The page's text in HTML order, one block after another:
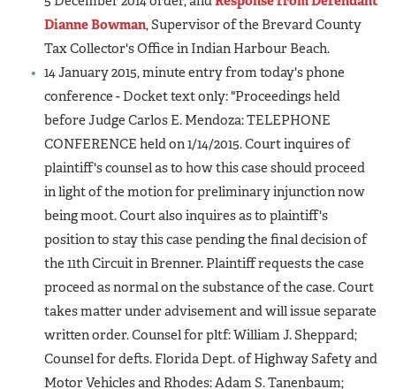
Dianne Bowman, Supervisor of the Brevard County
Tax Collector's Office in Indian Harbour Beach.
14 January 2015, minute entry from today's phone
conference - Docket text only: "Proceedings held
before Judge Carlos E. Mendoza: TELEPHONE
CONFERENCE held on 1/14/2015. Court inquires of
plaintiff's counsel as to how this case should proceed
in light of the motion for preliminary injunction now
being moot. Court also inquires as to plaintiff's
position to stay this case pending the final decision of
the 11th Circuit in Brenner. Plaintiff requests the case
proceed as normal on the substance of the case. Court
takes matter under advisement and will issue separate
written order. Counsel for pltf: William J. Sheppard;
Counsel for defts. Florida Dept. of Highway Safety and
Motor Vehicles and Rhodes: Adam S. Tanenbaum;